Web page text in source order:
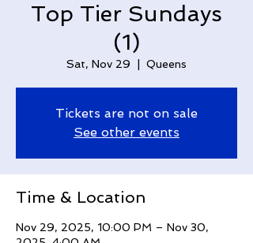
Top Tier Sundays
(1)
Sat, Nov 29 Queens
Tickets are not on sale
See other events
Time & Location
Nov 29, 2025, 10:00 PM – Nov 30,